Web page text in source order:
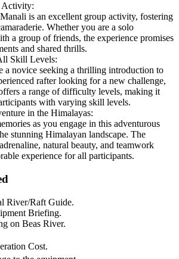
Activity:
is an excellent group activity, fostering
Whether you are a solo
a group of friends, the experience promises
and shared thrills.
Skill Levels:
a novice seeking a thrilling introduction to
rafter looking for a new challenge,
a range of difficulty levels, making it
with varying skill levels.
in the Himalayas:
as you engage in this adventurous
stunning Himalayan landscape. The
natural beauty, and teamwork
experience for all participants.
River/Raft Guide.
Briefing.
on Beas River.
Cost.